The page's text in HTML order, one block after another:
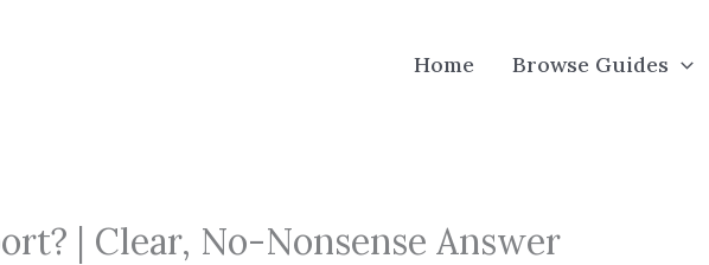
Home Browse Guides
| Clear, No-Nonsense Answer